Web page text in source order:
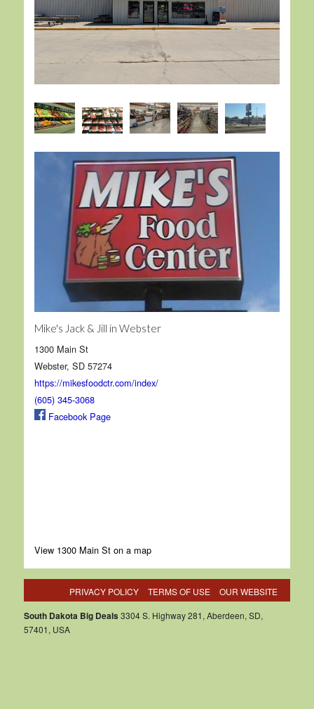
Mike's Jack & Jill in Webster
1300 Main St
Webster, SD 57274
https://mikesfoodctr.com/index/
(605) 345-3068
Facebook Page
View 1300 Main St on a map
PRIVACY POLICY TERMS OF USE OUR WEBSITE
South Dakota Big Deals 3304 S. Highway 281, Aberdeen, SD,
57401, USA